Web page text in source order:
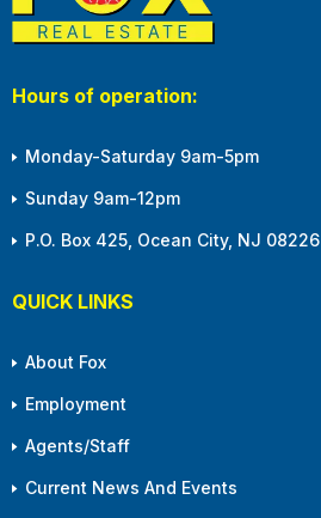
Hours of operation:
Monday-Saturday 9am-5pm
Sunday 9am-12pm
P.O. Box 425, Ocean City, NJ 08226
QUICK LINKS
About Fox
Employment
Agents/Staff
Current News And Events